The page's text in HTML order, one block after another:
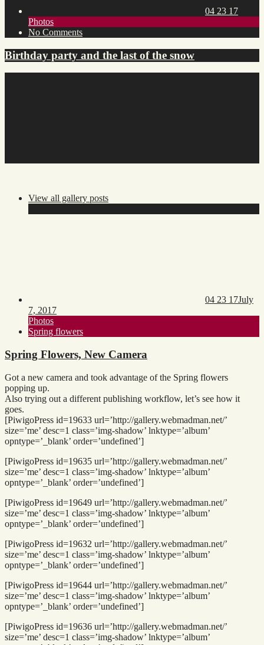
04 23 17
Toggle
category
list
Photos
No Commentson
party
and
the
Birthday party and the last of the snow
View all gallery posts
04 23 17July
7, 2017
Toggle
category
list
Photos
Toggle
tags
Spring flowers
Spring Flowers, New Camera
Got a new camera and took advantage of the Spring flowers
popping up.
Also trying out a different publishing workflow, let’s see how it
goes.
[PiwigoPress id=19633 url=’http://gallery.webmadman.net/’
size=’me’ desc=1 class=’img-shadow’ lnktype=’album’
opntype=’_blank’ order=’undefined’]
[PiwigoPress id=19635 url=’http://gallery.webmadman.net/’
size=’me’ desc=1 class=’img-shadow’ lnktype=’album’
opntype=’_blank’ order=’undefined’]
[PiwigoPress id=19649 url=’http://gallery.webmadman.net/’
size=’me’ desc=1 class=’img-shadow’ lnktype=’album’
opntype=’_blank’ order=’undefined’]
[PiwigoPress id=19632 url=’http://gallery.webmadman.net/’
size=’me’ desc=1 class=’img-shadow’ lnktype=’album’
opntype=’_blank’ order=’undefined’]
[PiwigoPress id=19644 url=’http://gallery.webmadman.net/’
size=’me’ desc=1 class=’img-shadow’ lnktype=’album’
opntype=’_blank’ order=’undefined’]
[PiwigoPress id=19636 url=’http://gallery.webmadman.net/’
size=’me’ desc=1 class=’img-shadow’ lnktype=’album’